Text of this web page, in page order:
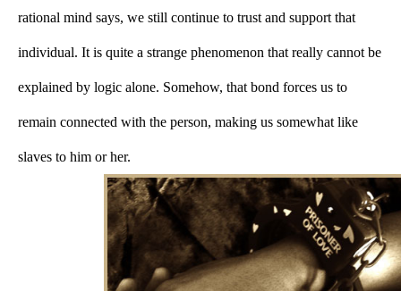
rational mind says, we still continue to trust and support that
individual. It is quite a strange phenomenon that really cannot be
explained by logic alone. Somehow, that bond forces us to
remain connected with the person, making us somewhat like
slaves to him or her.